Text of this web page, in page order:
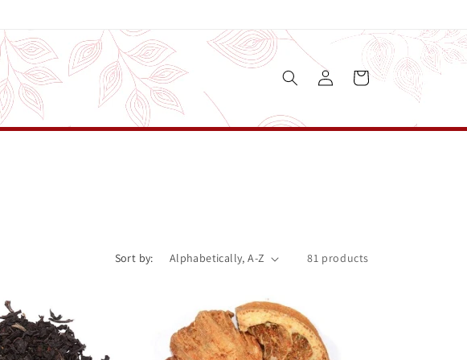
Log
in
Cart
Sort by: 81 products